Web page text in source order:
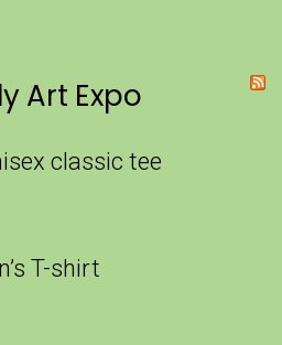
Art Expo
classic tee
T-shirt